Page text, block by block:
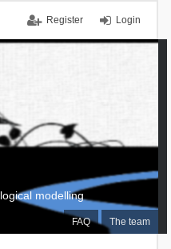
Login
Register
FAQ The team
modelling